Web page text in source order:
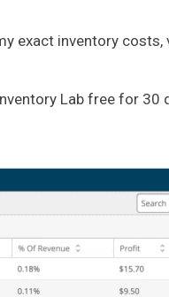
exact inventory costs,
Lab free for 30